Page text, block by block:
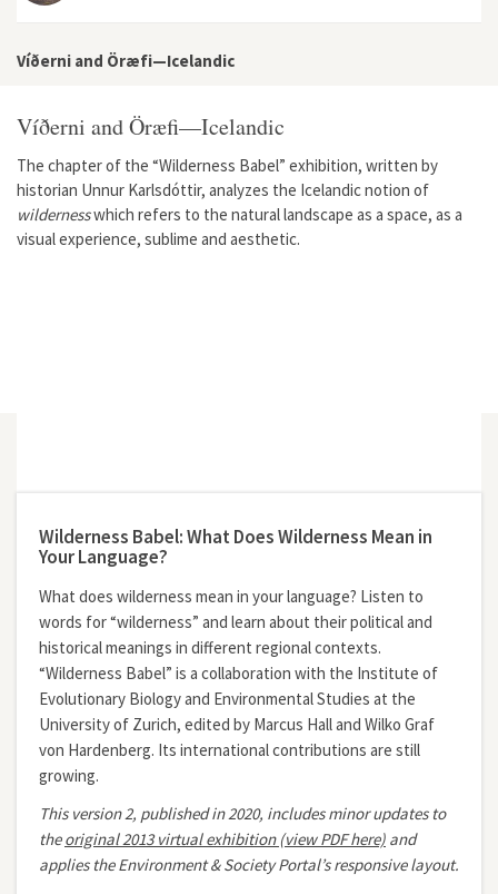
Víðerni and Öræfi—Icelandic
Víðerni and Öræfi—Icelandic
The chapter of the “Wilderness Babel” exhibition, written by
historian Unnur Karlsdóttir, analyzes the Icelandic notion of
wildernesswhich refers to the natural landscape as a space, as a
visual experience, sublime and aesthetic.
Wilderness Babel: What Does Wilderness Mean in
Your Language?
What does wilderness mean in your language? Listen to
words for “wilderness” and learn about their political and
historical meanings in different regional contexts.
“Wilderness Babel” is a collaboration with the Institute of
Evolutionary Biology and Environmental Studies at the
University of Zurich, edited by Marcus Hall and Wilko Graf
von Hardenberg. Its international contributions are still
growing.
This version 2, published in 2020, includes minor updates to
theoriginal 2013 virtual exhibition (view PDF here) and
applies the Environment & Society Portal’s responsive layout.